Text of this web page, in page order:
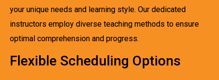
your unique needs and learning style. Our dedicated
instructors employ diverse teaching methods to ensure
optimal comprehension and progress.
Flexible Scheduling Options